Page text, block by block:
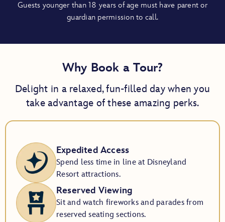
Guests younger than 18 years of age must have parent or
guardian permission to call.
Why Book a Tour?
Delight in a relaxed, fun-filled day when you
take advantage of these amazing perks.
Expedited Access
Spend less time in line at Disneyland
Resort attractions.
Reserved Viewing
Sit and watch fireworks and parades from
reserved seating sections.